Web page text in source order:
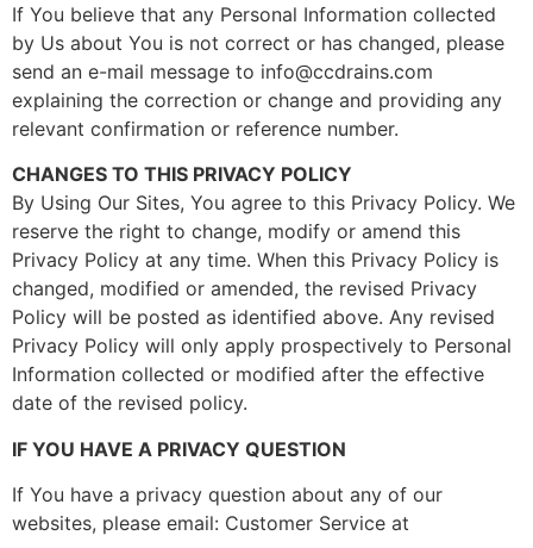
If You believe that any Personal Information collected
by Us about You is not correct or has changed, please
send an e-mail message to info@ccdrains.com
explaining the correction or change and providing any
relevant confirmation or reference number.
CHANGES TO THIS PRIVACY POLICY
By Using Our Sites, You agree to this Privacy Policy. We
reserve the right to change, modify or amend this
Privacy Policy at any time. When this Privacy Policy is
changed, modified or amended, the revised Privacy
Policy will be posted as identified above. Any revised
Privacy Policy will only apply prospectively to Personal
Information collected or modified after the effective
date of the revised policy.
IF YOU HAVE A PRIVACY QUESTION
If You have a privacy question about any of our
websites, please email: Customer Service at